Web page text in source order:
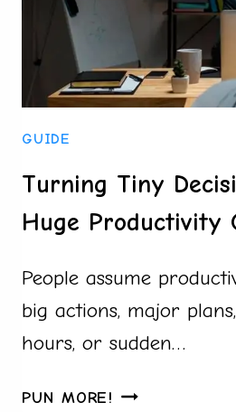
GUIDE
Turning Tiny
Huge Productivity
People assume
big actions, major
hours, or sudden…
PUN MORE! TURNING